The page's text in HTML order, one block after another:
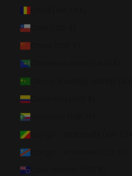
Chile (USD $)
Colombia (USD $)
Comoros (KMF Fr)
Congo - Brazzaville (XAF CFA)
Congo - Kinshasa (CDF Fr)